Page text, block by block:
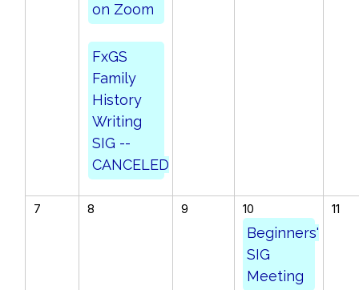
on Zoom
FxGS
Family
History
Writing
SIG --
CANCELED
7 8 9 10
Beginners'
SIG
Meeting
11